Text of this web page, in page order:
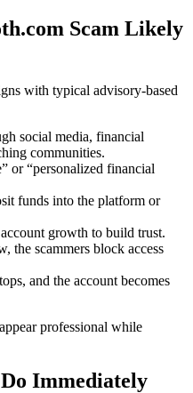
Scam Likely
with typical advisory-based
social media, financial
communities.
or “personalized financial
funds into the platform or
growth to build trust.
the scammers block access
and the account becomes
professional while
Immediately